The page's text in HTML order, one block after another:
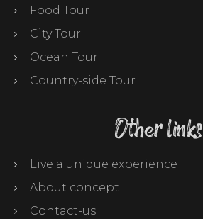
Food Tour
City Tour
Ocean Tour
Country-side Tour
Other links
Live a unique experience
About concept
Contact-us